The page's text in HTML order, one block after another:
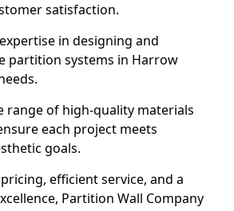
satisfaction.
in designing and
partition systems in Harrow
range of high-quality materials
each project meets
goals.
efficient service, and a
Partition Wall Company